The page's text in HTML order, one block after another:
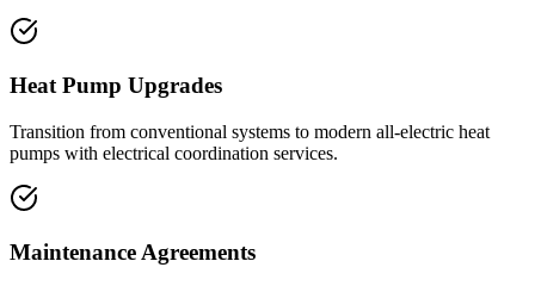
Heat Pump Upgrades
Transition from conventional systems to modern all-electric heat
pumps with electrical coordination services.
Maintenance Agreements